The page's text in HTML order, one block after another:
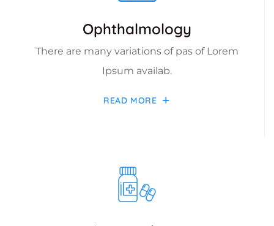
Ophthalmology
There are many variations of pas of Lorem
Ipsum availab.
READ MORE